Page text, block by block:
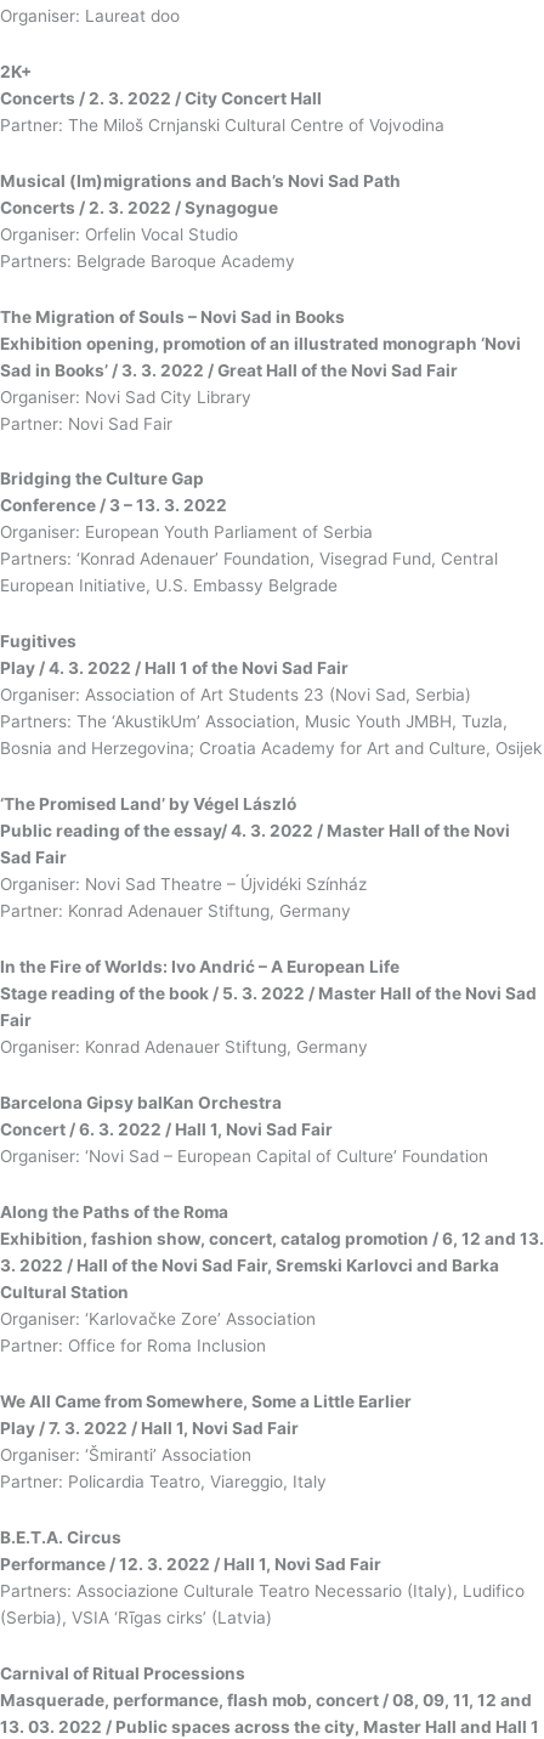
Organiser: Laureat doo
2K+
Concerts / 2. 3. 2022 / City Concert Hall
Partner: The Miloš Crnjanski Cultural Centre of Vojvodina
Musical (Im)migrations and Bach’s Novi Sad Path
Concerts / 2. 3. 2022 / Synagogue
Organiser: Orfelin Vocal Studio
Partners: Belgrade Baroque Academy
The Migration of Souls – Novi Sad in Books
Exhibition opening, promotion of an illustrated monograph ‘Novi
Sad in Books’ / 3. 3. 2022 / Great Hall of the Novi Sad Fair
Organiser: Novi Sad City Library
Partner: Novi Sad Fair
Bridging the Culture Gap
Conference / 3 – 13. 3. 2022
Organiser: European Youth Parliament of Serbia
Partners: ‘Konrad Adenauer’ Foundation, Visegrad Fund, Central
European Initiative, U.S. Embassy Belgrade
Fugitives
Play / 4. 3. 2022 / Hall 1 of the Novi Sad Fair
Organiser: Association of Art Students 23 (Novi Sad, Serbia)
Partners: The ‘AkustikUm’ Association, Music Youth JMBH, Tuzla,
Bosnia and Herzegovina; Croatia Academy for Art and Culture, Osijek
‘The Promised Land’ by Végel László
Public reading of the essay/ 4. 3. 2022 / Master Hall of the Novi
Sad Fair
Organiser: Novi Sad Theatre – Újvidéki Színház
Partner: Konrad Adenauer Stiftung, Germany
In the Fire of Worlds: Ivo Andrić – A European Life
Stage reading of the book / 5. 3. 2022 / Master Hall of the Novi Sad
Fair
Organiser: Konrad Adenauer Stiftung, Germany
Barcelona Gipsy balKan Orchestra
Concert / 6. 3. 2022 / Hall 1, Novi Sad Fair
Organiser: ‘Novi Sad – European Capital of Culture’ Foundation
Along the Paths of the Roma
Exhibition, fashion show, concert, catalog promotion / 6, 12 and 13.
3. 2022 / Hall of the Novi Sad Fair, Sremski Karlovci and Barka
Cultural Station
Organiser: ‘Karlovačke Zore’ Association
Partner: Office for Roma Inclusion
We All Came from Somewhere, Some a Little Earlier
Play / 7. 3. 2022 / Hall 1, Novi Sad Fair
Organiser: ‘Šmiranti’ Association
Partner: Policardia Teatro, Viareggio, Italy
B.E.T.A. Circus
Performance / 12. 3. 2022 / Hall 1, Novi Sad Fair
Partners: Associazione Culturale Teatro Necessario (Italy), Ludifico
(Serbia), VSIA ‘Rīgas cirks’ (Latvia)
Carnival of Ritual Processions
Masquerade, performance, flash mob, concert / 08, 09, 11, 12 and
13. 03. 2022 / Public spaces across the city, Master Hall and Hall 1